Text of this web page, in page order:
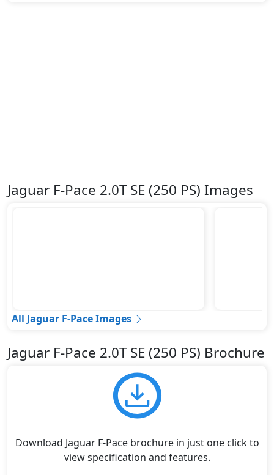
Jaguar F-Pace 2.0T SE (250 PS) Images
All Jaguar F-Pace Images
Jaguar F-Pace 2.0T SE (250 PS) Brochure
Download Jaguar F-Pace brochure in just one click to
view specification and features.